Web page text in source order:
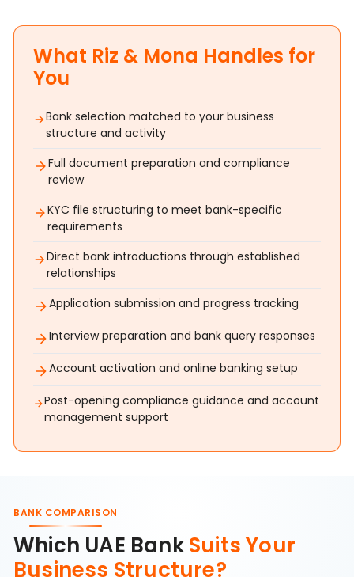
What Riz & Mona Handles for
You
Bank selection matched to your business
structure and activity
Full document preparation and compliance
review
KYC file structuring to meet bank-specific
requirements
Direct bank introductions through established
relationships
Application submission and progress tracking
Interview preparation and bank query responses
Account activation and online banking setup
Post-opening compliance guidance and account
management support
BANK COMPARISON
Which UAE BankSuits Your
Business Structure?